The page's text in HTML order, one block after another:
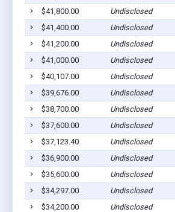
$41,800.00
Undisclosed
$41,400.00
Undisclosed
$41,200.00
Undisclosed
$41,000.00
Undisclosed
$40,107.00
Undisclosed
$39,676.00
Undisclosed
$38,700.00
Undisclosed
$37,600.00
Undisclosed
$37,123.40
Undisclosed
$36,900.00
Undisclosed
$35,600.00
Undisclosed
$34,297.00
Undisclosed
$34,200.00
Undisclosed